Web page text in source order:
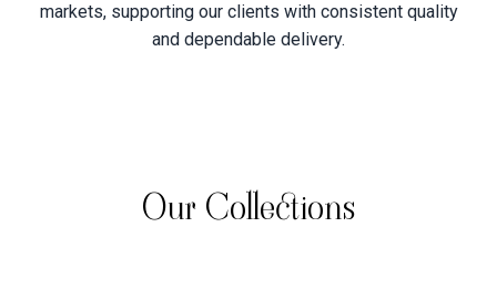
markets, supporting our clients with consistent quality
and dependable delivery.
Our Collections